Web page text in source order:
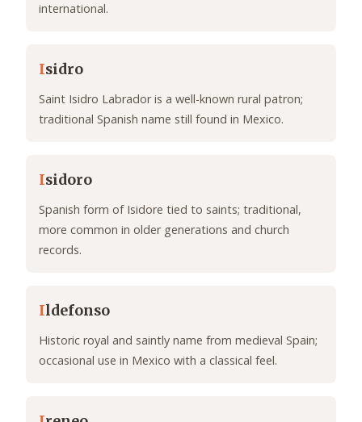
international.
Isidro
Saint Isidro Labrador is a well-known rural patron;
traditional Spanish name still found in Mexico.
Isidoro
Spanish form of Isidore tied to saints; traditional,
more common in older generations and church
records.
Ildefonso
Historic royal and saintly name from medieval Spain;
occasional use in Mexico with a classical feel.